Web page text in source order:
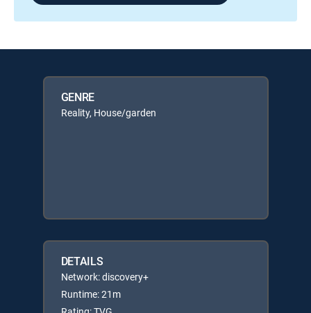
GENRE
Reality, House/garden
DETAILS
Network: discovery+
Runtime: 21m